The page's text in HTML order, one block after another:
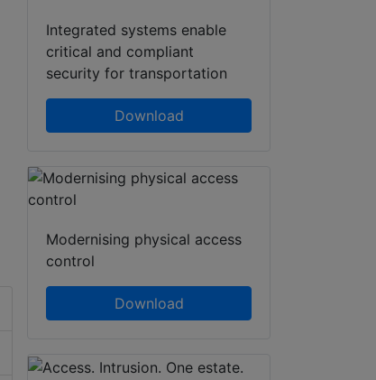
Integrated systems enable
critical and compliant
security for transportation
Download
Modernising physical access
control
Download